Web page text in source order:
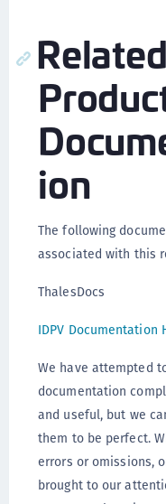
Related
ion
The following
associated with this
ThalesDocs
IDPV Documentation
We have attempted
documentation
and useful, but we
them to be perfect.
errors or omissions,
brought to our